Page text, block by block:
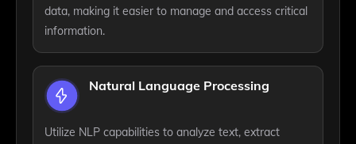
data, making it easier to manage and access critical
information.
Natural Language Processing
Utilize NLP capabilities to analyze text, extract